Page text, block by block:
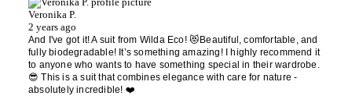
Veronika P.
2 years ago
And I've got it! A suit from Wilda Eco! 😻Beautiful, comfortable, and
fully biodegradable! It’s something amazing! I highly recommend it
to anyone who wants to have something special in their wardrobe.
😎 This is a suit that combines elegance with care for nature -
absolutely incredible! ❤️